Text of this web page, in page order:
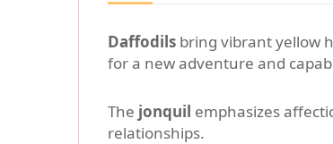
Daffodils bring vibrant yellow
for a new adventure and
The jonquil emphasizes
relationships.